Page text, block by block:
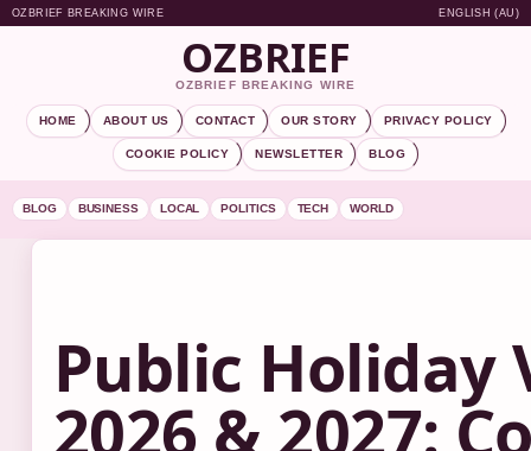
OZBRIEF BREAKING WIRE ENGLISH (AU)
OZBRIEF
OZBRIEF BREAKING WIRE
HOME ABOUT US CONTACT OUR STORY PRIVACY POLICY
COOKIE POLICY NEWSLETTER BLOG
BLOG BUSINESS LOCAL POLITICS TECH WORLD
Public Holiday
2026 & 2027: